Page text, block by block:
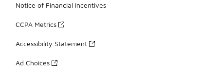
Notice of Financial Incentives
CCPA Metrics
Accessibility Statement
Ad Choices